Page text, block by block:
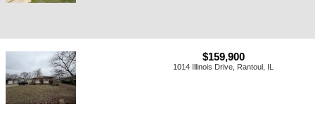
$159,900
1014 Illinois Drive, Rantoul, IL